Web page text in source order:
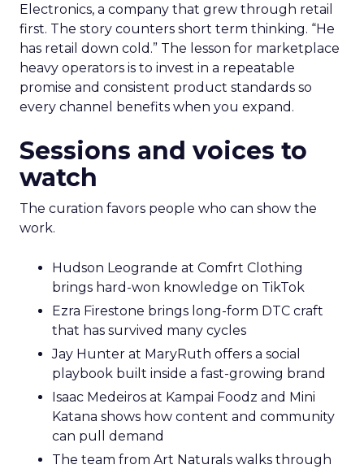
Electronics, a company that grew through retail
first. The story counters short term thinking. “He
has retail down cold.” The lesson for marketplace
heavy operators is to invest in a repeatable
promise and consistent product standards so
every channel benefits when you expand.
Sessions and voices to
watch
The curation favors people who can show the
work.
Hudson Leogrande at Comfrt Clothing
brings hard-won knowledge on TikTok
Ezra Firestone brings long-form DTC craft
that has survived many cycles
Jay Hunter at MaryRuth offers a social
playbook built inside a fast-growing brand
Isaac Medeiros at Kampai Foodz and Mini
Katana shows how content and community
can pull demand
The team from Art Naturals walks through